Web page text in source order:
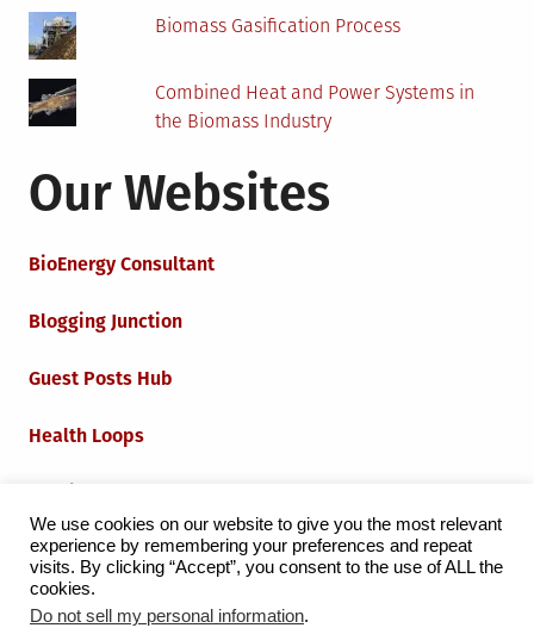
Biomass Gasification Process
Combined Heat and Power Systems in
the Biomass Industry
Our Websites
BioEnergy Consultant
Blogging Junction
Guest Posts Hub
Health Loops
Iot Loops
We use cookies on our website to give you the most relevant
experience by remembering your preferences and repeat
visits. By clicking “Accept”, you consent to the use of ALL the
cookies.
Do not sell my personal information.